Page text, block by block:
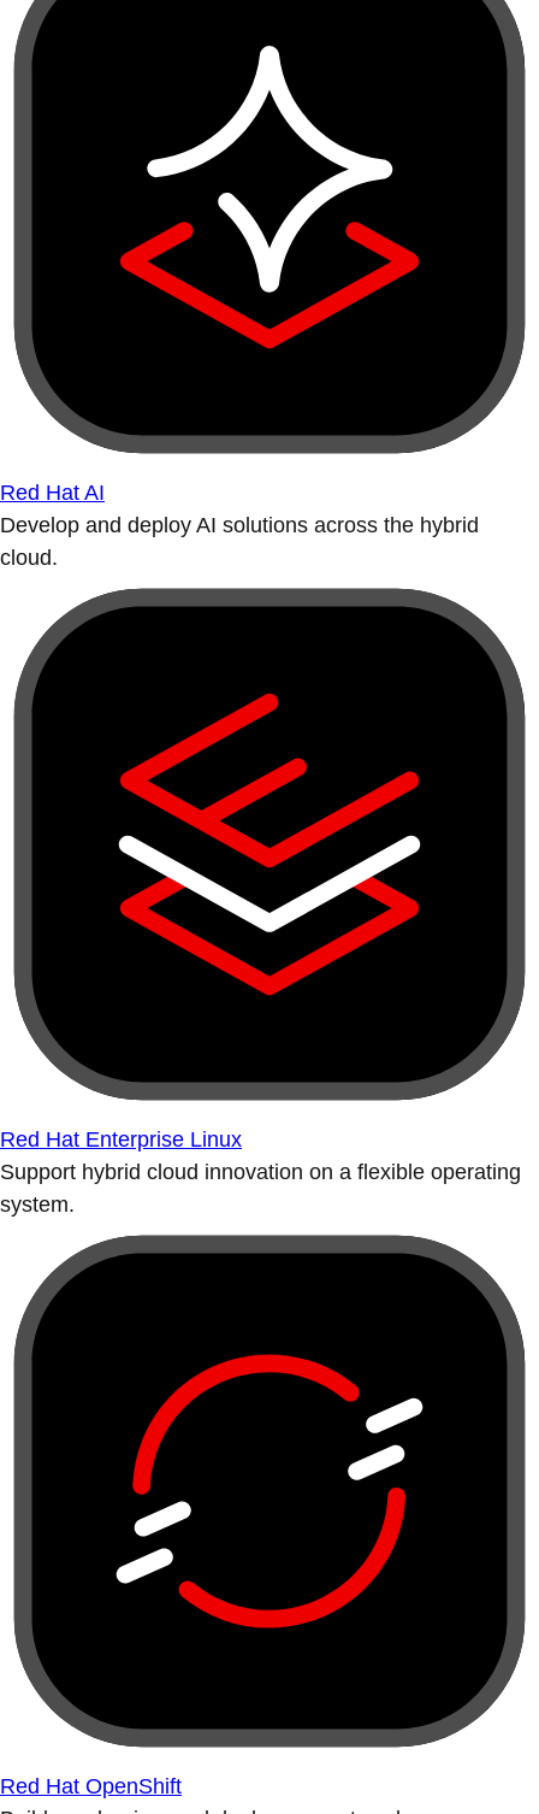
Red Hat AI
Develop and deploy AI solutions across the hybrid
cloud.
Red Hat Enterprise Linux
Support hybrid cloud innovation on a flexible operating
system.
Red Hat OpenShift